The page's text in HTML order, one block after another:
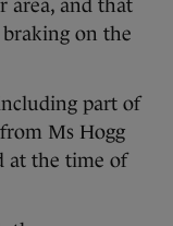
area, and that
on the
part of
Ms Hogg
at the time of